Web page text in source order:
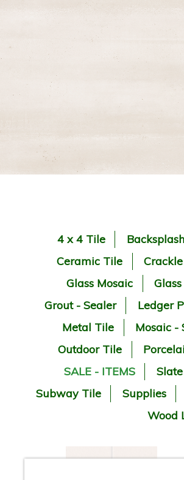
4 x 4 Tile
Ceramic Tile
Glass Mosaic
Grout - Sealer
Ledger
Metal Tile
Mosaic -
Outdoor Tile
SALE - ITEMS
Subway Tile
Supplies
Wood